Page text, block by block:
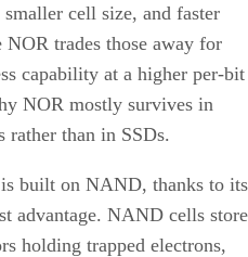
cell size, and faster
NOR trades those away for
capability at a higher per-bit
NOR mostly survives in
rather than in SSDs.
built on NAND, thanks to its
advantage. NAND cells store
holding trapped electrons,